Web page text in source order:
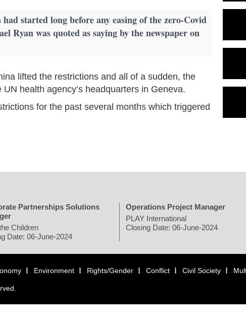
started long before any easing of the zero-Covid
Ryan was quoted as saying by the newspaper on
lifted the restrictions and all of a sudden, the
health agency’s headquarters in Geneva.
for the past several months which triggered
Partnerships Solutions
Children
Date: 06-June-2024
Operations Project Manager
PLAY International
Closing Date: 06-June-2024
Environment Rights/Gender Conflict Civil Society